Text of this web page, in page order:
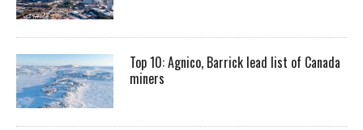
Top 10: Agnico, Barrick lead list of Canada
miners